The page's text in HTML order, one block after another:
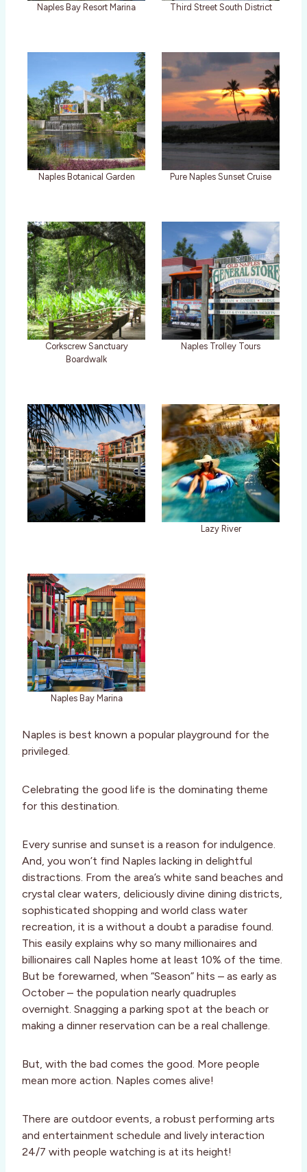
Naples Bay Resort Marina Third Street South District
Naples Botanical Garden Pure Naples Sunset Cruise
Corkscrew Sanctuary
Boardwalk
Naples Trolley Tours
Lazy River
Naples Bay Marina
Naples is best known a popular playground for the
privileged.
Celebrating the good life is the dominating theme
for this destination.
Every sunrise and sunset is a reason for indulgence.
And, you won’t find Naples lacking in delightful
distractions. From the area’s white sand beaches and
crystal clear waters, deliciously divine dining districts,
sophisticated shopping and world class water
recreation, it is a without a doubt a paradise found.
This easily explains why so many millionaires and
billionaires call Naples home at least 10% of the time.
But be forewarned, when “Season” hits – as early as
October – the population nearly quadruples
overnight. Snagging a parking spot at the beach or
making a dinner reservation can be a real challenge.
But, with the bad comes the good. More people
mean more action. Naples comes alive!
There are outdoor events, a robust performing arts
and entertainment schedule and lively interaction
24/7 with people watching is at its height!